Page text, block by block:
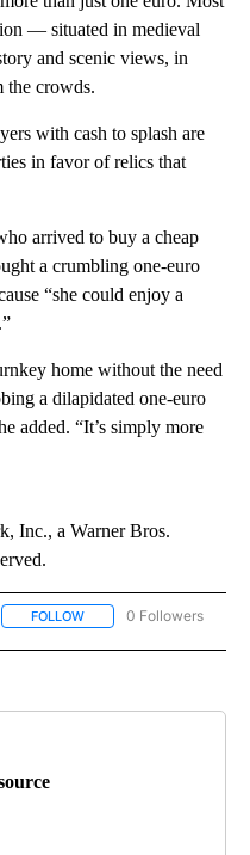
— situated in medieval
and scenic views, in
the crowds.
with cash to splash are
in favor of relics that
arrived to buy a cheap
a crumbling one-euro
“she could enjoy a
home without the need
a dilapidated one-euro
added. “It’s simply more
Inc., a Warner Bros.
FOLLOW FOLLOW "CNN - STYLE"
0 Followers